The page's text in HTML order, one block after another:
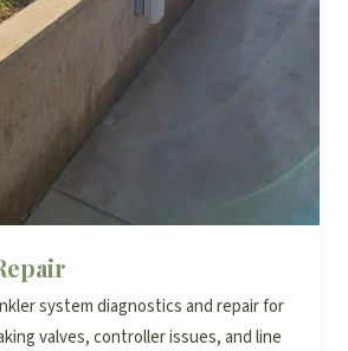
system diagnostics and repair for
valves, controller issues, and line